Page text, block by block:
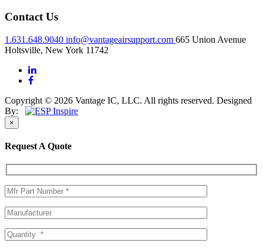
Contact Us
1.631.648.9040 info@vantageairsupport.com 665 Union Avenue
Holtsville, New York 11742
Copyright © 2026 Vantage IC, LLC. All rights reserved. Designed
By:
×
Request A Quote